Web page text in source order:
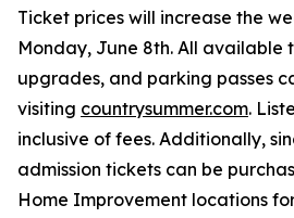
Ticket prices will increase the
Monday, June 8th. All available
upgrades, and parking passes
visiting countrysummer.com.
inclusive of fees. Additionally,
admission tickets can be
Home Improvement locations